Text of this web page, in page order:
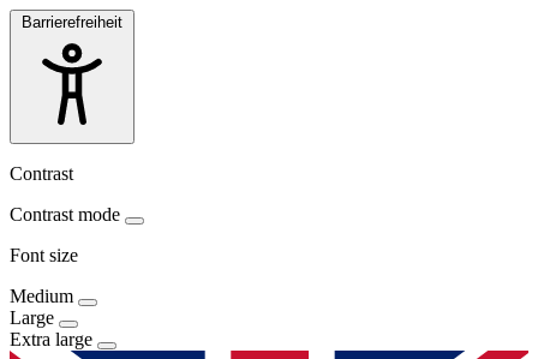
Barrierefreiheit
Contrast
Contrast mode
Font size
Medium
Large
Extra large